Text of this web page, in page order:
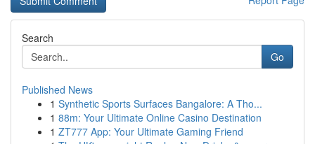
Search
Go
Published News
1 Synthetic Sports Surfaces Bangalore: A Tho...
1 88m: Your Ultimate Online Casino Destination
1 ZT777 App: Your Ultimate Gaming Friend